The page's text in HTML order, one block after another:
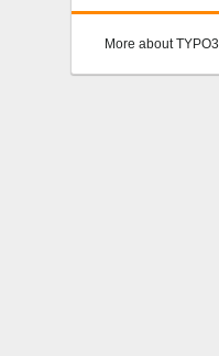
More about TYPO3